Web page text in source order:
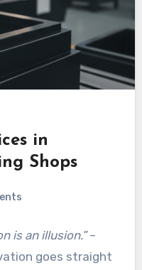
in
Shops
is an illusion.”–
goes straight